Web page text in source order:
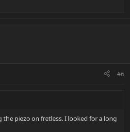
#6
the piezo on fretless. I looked for a long